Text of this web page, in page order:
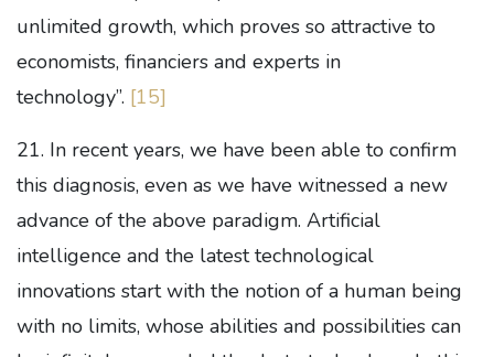
unlimited growth, which proves so attractive to
economists, financiers and experts in
technology”. [15]
21. In recent years, we have been able to confirm
this diagnosis, even as we have witnessed a new
advance of the above paradigm. Artificial
intelligence and the latest technological
innovations start with the notion of a human being
with no limits, whose abilities and possibilities can